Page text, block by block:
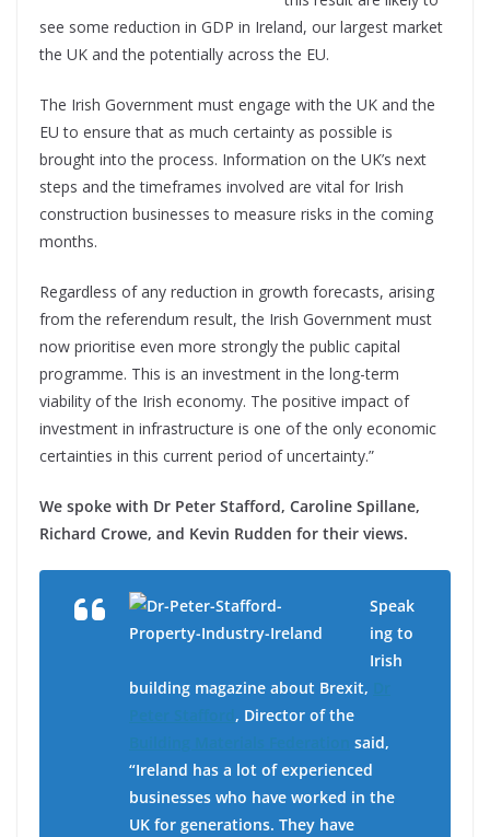
see some reduction in GDP in Ireland, our largest market
the UK and the potentially across the EU.
The Irish Government must engage with the UK and the
EU to ensure that as much certainty as possible is
brought into the process. Information on the UK’s next
steps and the timeframes involved are vital for Irish
construction businesses to measure risks in the coming
months.
Regardless of any reduction in growth forecasts, arising
from the referendum result, the Irish Government must
now prioritise even more strongly the public capital
programme. This is an investment in the long-term
viability of the Irish economy. The positive impact of
investment in infrastructure is one of the only economic
certainties in this current period of uncertainty.”
We spoke with Dr Peter Stafford, Caroline Spillane,
Richard Crowe, and Kevin Rudden for their views.
Speak
ing to
Irish
building magazine about Brexit,
, Director of the
said,
“Ireland has a lot of experienced
businesses who have worked in the
UK for generations. They have